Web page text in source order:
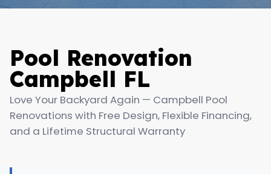
Pool Renovation
Campbell FL
Love Your Backyard Again — Campbell Pool
Renovations with Free Design, Flexible Financing,
and a Lifetime Structural Warranty